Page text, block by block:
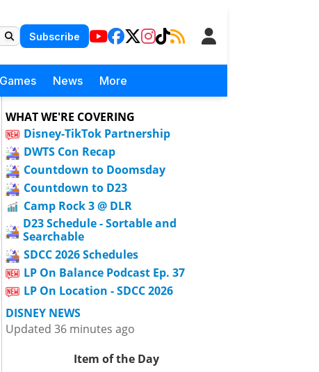
Subscribe
News More
WHAT WE'RE COVERING
Disney-TikTok Partnership
DWTS Con Recap
Countdown to Doomsday
Countdown to D23
Camp Rock 3 @ DLR
D23 Schedule - Sortable and
Searchable
SDCC 2026 Schedules
LP On Balance Podcast Ep. 37
LP On Location - SDCC 2026
DISNEY NEWS
Updated 36 minutes ago
Item of the Day